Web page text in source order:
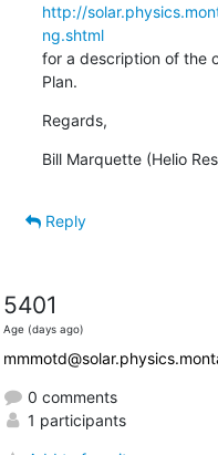
http://
ng.shtml
for a description of the
Plan.
Regards,
Bill Marquette (Helio
Reply
5401
Age (days ago)
0 comments
1 participants